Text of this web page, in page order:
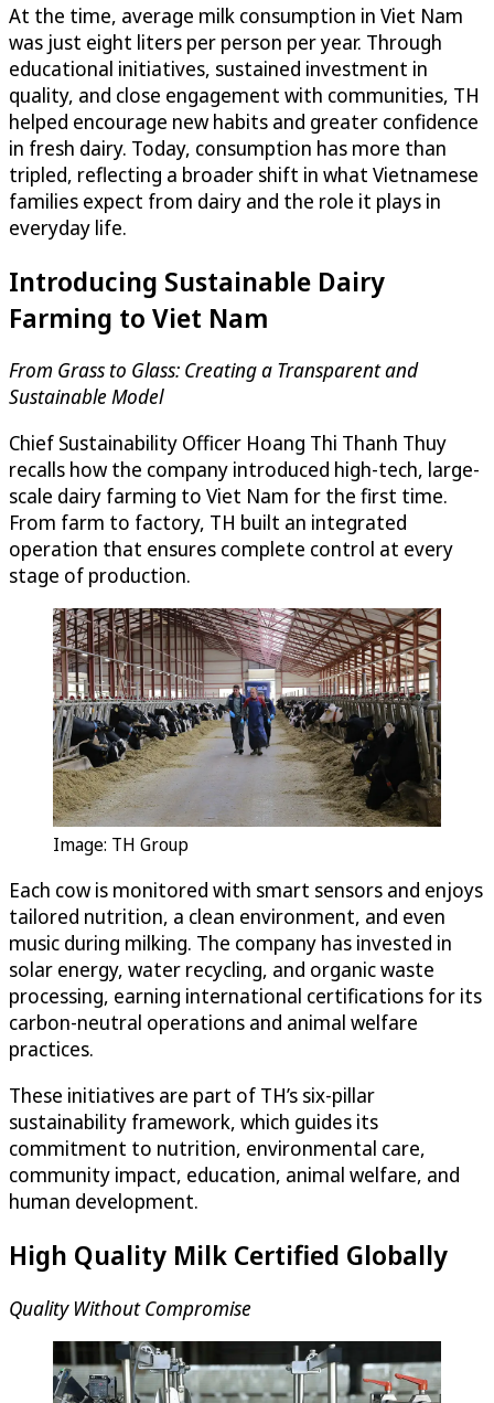
At the time, average milk consumption in Viet Nam
was just eight liters per person per year. Through
educational initiatives, sustained investment in
quality, and close engagement with communities, TH
helped encourage new habits and greater confidence
in fresh dairy. Today, consumption has more than
tripled, reflecting a broader shift in what Vietnamese
families expect from dairy and the role it plays in
everyday life.
Introducing Sustainable Dairy
Farming to Viet Nam
From Grass to Glass: Creating a Transparent and
Sustainable Model
Chief Sustainability Officer Hoang Thi Thanh Thuy
recalls how the company introduced high-tech, large-
scale dairy farming to Viet Nam for the first time.
From farm to factory, TH built an integrated
operation that ensures complete control at every
stage of production.
Image: TH Group
Each cow is monitored with smart sensors and enjoys
tailored nutrition, a clean environment, and even
music during milking. The company has invested in
solar energy, water recycling, and organic waste
processing, earning international certifications for its
carbon-neutral operations and animal welfare
practices.
These initiatives are part of TH’s six-pillar
sustainability framework, which guides its
commitment to nutrition, environmental care,
community impact, education, animal welfare, and
human development.
High Quality Milk Certified Globally
Quality Without Compromise